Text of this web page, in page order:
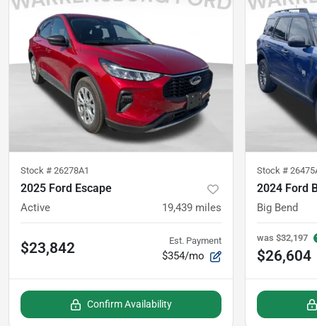
Stock # 26278A1
2025 Ford Escape
Active 19,439 miles
$23,842 Est. Payment
$354/mo
Confirm Availability
Stock #
2024 Ford
Big Bend
was $32,197
$26,604